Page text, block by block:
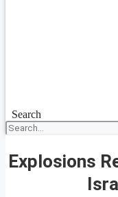
Search
Explosions